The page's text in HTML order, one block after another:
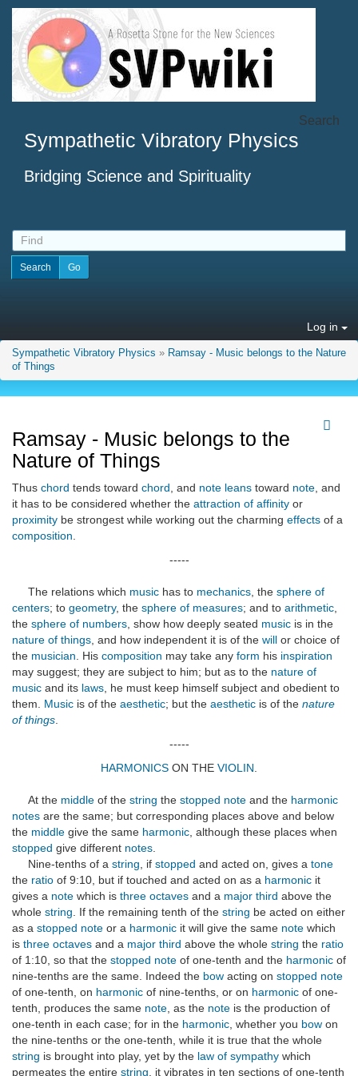
Sympathetic Vibratory Physics
Bridging Science and Spirituality
Search
Log in
Sympathetic Vibratory Physics » Ramsay - Music belongs to the Nature
of Things
Ramsay - Music belongs to the
Nature of Things
Thus chord tends toward chord , and note leans toward note , and
it has to be considered whether the attraction of affinity or
proximity be strongest while working out the charming effects of a
composition
-----
The relations which music has to mechanics , the sphere of
centers; to geometry, the sphere of measures; and to arithmetic
the sphere of numbers , show how deeply seated music is in the
nature of things , and how independent it is of the will or choice of
the musician . His composition may take any form his inspiration
may suggest; they are subject to him; but as to the nature of
music and its laws , he must keep himself subject and obedient to
them. Music is of the aesthetic; but the aesthetic is of the nature
of things
-----
HARMONICS ON THE VIOLIN
At the middle of the string the stopped note and the harmonic
notes are the same; but corresponding places above and below
the middle give the same harmonic , although these places when
stopped give different notes
Nine-tenths of a string , if stopped and acted on, gives a tone
the ratio of 9:10, but if touched and acted on as a harmonic it
gives a note which is three octaves and a major third above the
whole string . If the remaining tenth of the string be acted on either
as a stopped note or a harmonic it will give the same note which
is three octaves and a major third above the whole string the ratio
of 1:10, so that the stopped note of one-tenth and the harmonic of
nine-tenths are the same. Indeed the bow acting on stopped note
of one-tenth, on harmonic of nine-tenths, or on harmonic of one-
tenth, produces the same note , as the note is the production of
one-tenth in each case; for in the harmonic , whether you bow on
the nine-tenths or the one-tenth, while it is true that the whole
string is brought into play, yet by the law of sympathy which
permeates the entire string , it vibrates in ten sections of one-tenth